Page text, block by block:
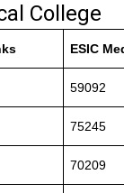
College
ESIC
59092
75245
70209